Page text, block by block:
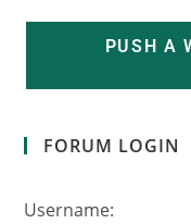
PUSH A
FORUM LOGIN
Username: